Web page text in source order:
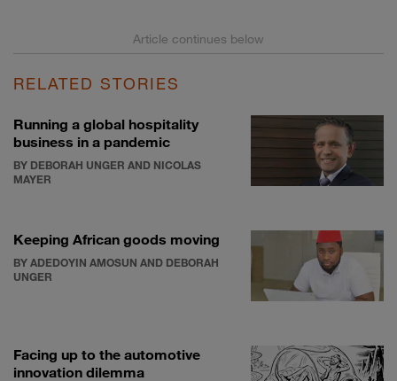
RELATED STORIES
Running a global hospitality
business in a pandemic
BY DEBORAH UNGER AND NICOLAS
MAYER
Keeping African goods moving
BY ADEDOYIN AMOSUN AND DEBORAH
UNGER
Facing up to the automotive
innovation dilemma